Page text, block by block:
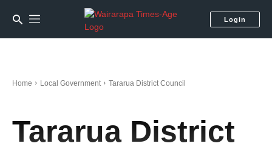
Login
Home Local Government Tararua District Council
Tararua District